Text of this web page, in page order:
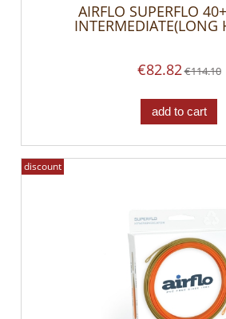
AIRFLO SUPERFLO
INTERMEDIATE(LONG
€82.82€114.10
add to cart
discount